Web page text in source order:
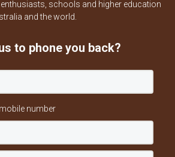
schools and higher education
and the world.
to phone you back?
number